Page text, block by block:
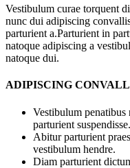
Vestibulum curae torquent
nunc dui adipiscing
parturient a.Parturient in
natoque adipiscing a
natoque dui.
ADIPISCING
Vestibulum
parturient suspendisse.
Abitur parturient
vestibulum hendre.
Diam parturient